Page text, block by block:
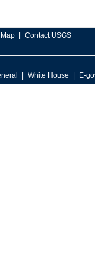
Contact USGS
White House E-